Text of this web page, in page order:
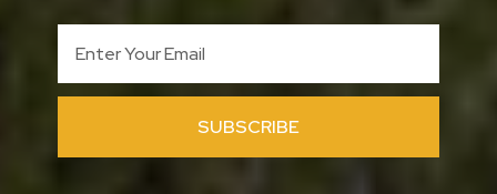
SUBSCRIBE